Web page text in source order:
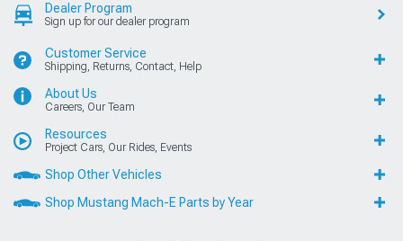
Dealer Program
Sign up for our dealer program
Customer Service
Shipping, Returns, Contact, Help
About Us
Careers, Our Team
Resources
Project Cars, Our Rides, Events
Shop Other Vehicles
Shop Mustang Mach-E Parts by Year